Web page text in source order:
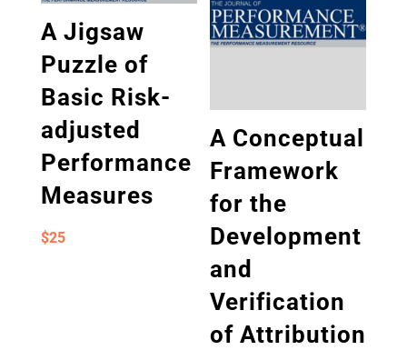
A Jigsaw
Puzzle of
Basic Risk-
adjusted
Performance
Measures
$25
A Conceptual
Framework
for the
Development
and
Verification
of Attribution